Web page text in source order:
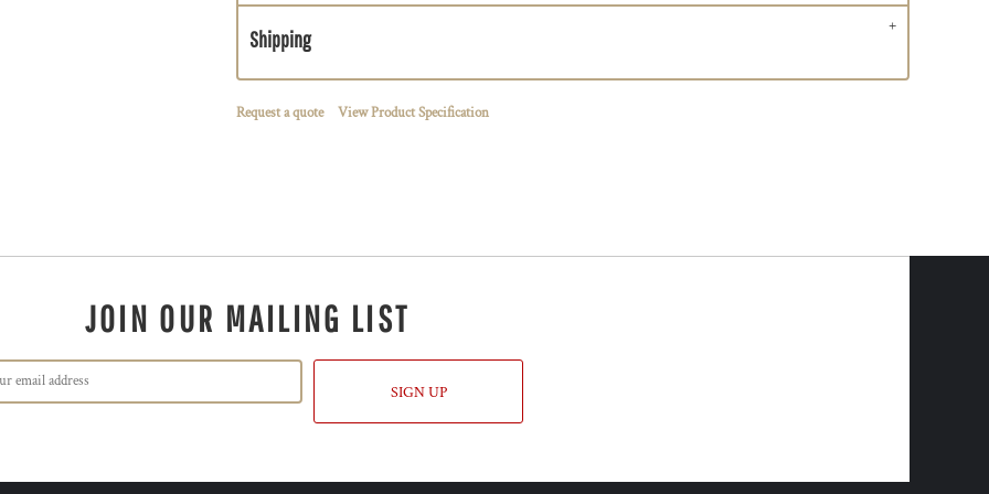
Shipping
Request a quote View Product Specification
JOIN OUR MAILING LIST
SIGN UP